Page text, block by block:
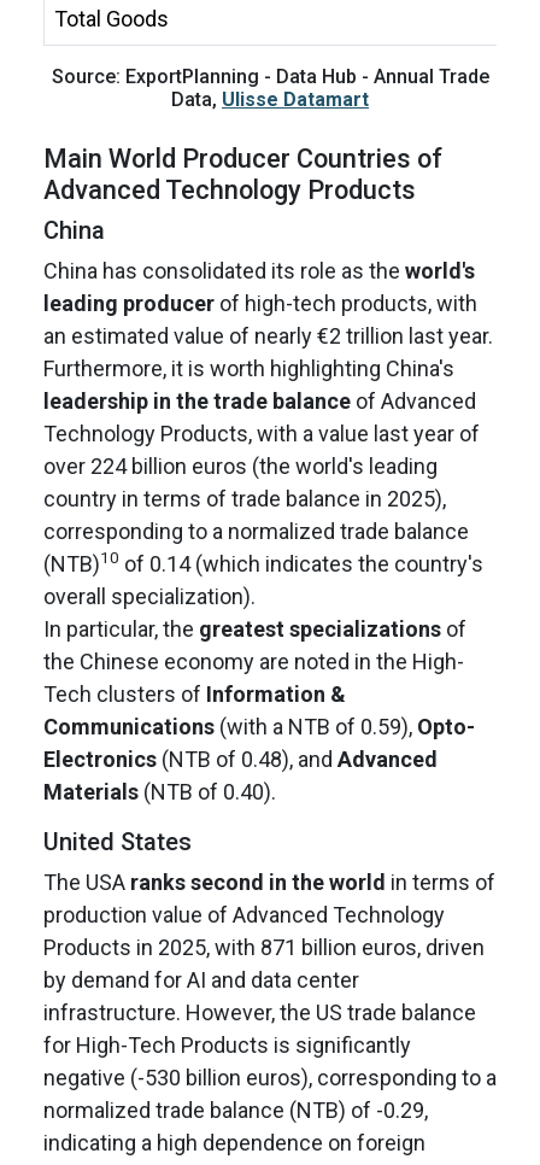
Total Goods
Source: ExportPlanning - Data Hub - Annual Trade
Data, Ulisse Datamart
Main World Producer Countries of
Advanced Technology Products
China
China has consolidated its role as the world's
leading producer of high-tech products, with
an estimated value of nearly €2 trillion last year.
Furthermore, it is worth highlighting China's
leadership in the trade balance of Advanced
Technology Products, with a value last year of
over 224 billion euros (the world's leading
country in terms of trade balance in 2025),
corresponding to a normalized trade balance
(NTB)10 of 0.14 (which indicates the country's
overall specialization).
In particular, the greatest specializations of
the Chinese economy are noted in the High-
Tech clusters of Information &
Communications (with a NTB of 0.59), Opto-
Electronics (NTB of 0.48), and Advanced
Materials (NTB of 0.40).
United States
The USA ranks second in the world in terms of
production value of Advanced Technology
Products in 2025, with 871 billion euros, driven
by demand for AI and data center
infrastructure. However, the US trade balance
for High-Tech Products is significantly
negative (-530 billion euros), corresponding to a
normalized trade balance (NTB) of -0.29,
indicating a high dependence on foreign